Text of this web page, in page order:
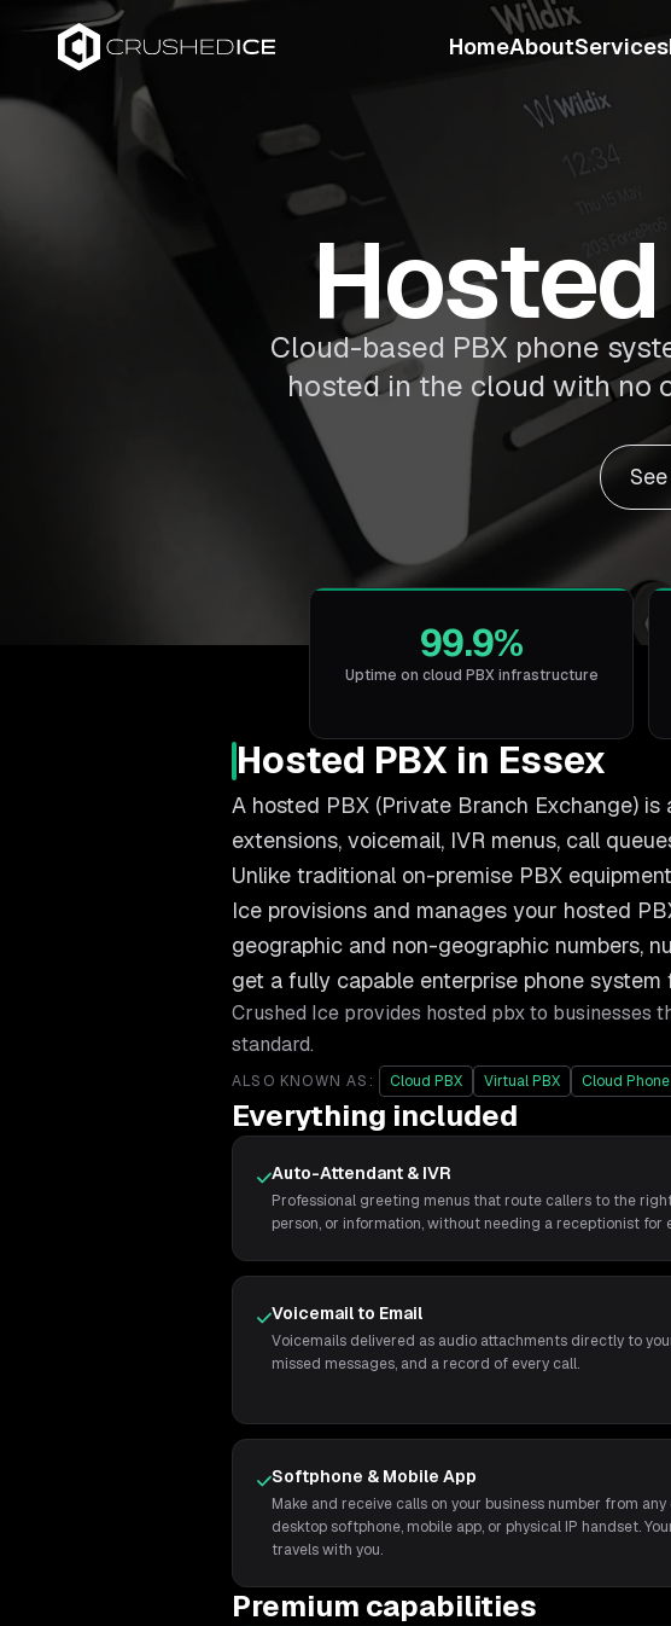
HomeAboutServices
Cloud-based PBX phone
hosted in the cloud with no
99.9%
Uptime on cloud PBX infrastructure
Hosted PBX in Essex
A hosted PBX (Private Branch Exchange)
extensions, voicemail, IVR menus, call
Unlike traditional on-premise PBX
Ice provisions and manages your hosted
geographic and non-geographic numbers,
get a fully capable enterprise phone
Crushed Ice provides hosted pbxto businesses
standard.
ALSO KNOWN AS: Cloud PBX Virtual PBX Cloud
Everything included
Auto-Attendant & IVR
Professional greeting menus that route callers to the
person, or information, without needing a receptionist for
Voicemail to Email
Voicemails delivered as audio attachments directly to
missed messages, and a record of every call.
Softphone & Mobile App
Make and receive calls on your business number from any
desktop softphone, mobile app, or physical IP handset.
travels with you.
Premium capabilities